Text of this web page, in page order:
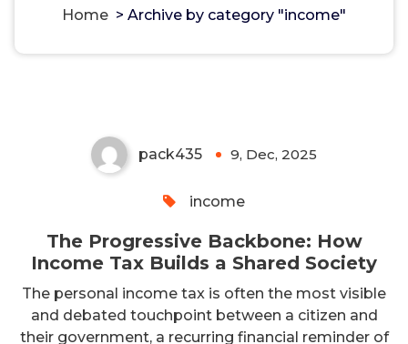
Home > Archive by category "income"
The Progressive Backbone:
pack435 9, Dec, 2025
income
The Progressive Backbone: How
Income Tax Builds a Shared Society
The personal income tax is often the most visible
and debated touchpoint between a citizen and
their government, a recurring financial reminder of